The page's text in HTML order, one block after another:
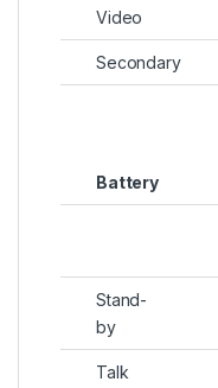
Video
Secondary
Battery
Stand-
by
Talk